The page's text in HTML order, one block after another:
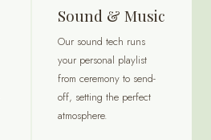
Sound & Music
Our sound tech runs
your personal playlist
from ceremony to send-
off, setting the perfect
atmosphere.